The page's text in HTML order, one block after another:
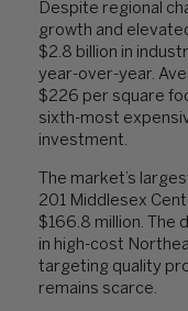
Despite regional
growth and
$2.8 billion in
year-over-year.
$226 per square
sixth-most
investment.
The market’s
201 Middlesex
$166.8 million. The
in high-cost
targeting quality
remains scarce.